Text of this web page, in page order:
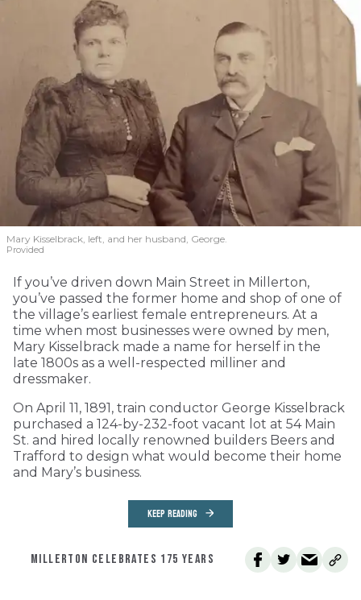
Mary Kisselbrack, left, and her husband, George.
Provided
If you’ve driven down Main Street in Millerton,
you’ve passed the former home and shop of one of
the village’s earliest female entrepreneurs. At a
time when most businesses were owned by men,
Mary Kisselbrack made a name for herself in the
late 1800s as a well-respected milliner and
dressmaker.
On April 11, 1891, train conductor George Kisselbrack
purchased a 124-by-232-foot vacant lot at 54 Main
St. and hired locally renowned builders Beers and
Trafford to design what would become their home
and Mary’s business.
KEEP READING
MILLERTON CELEBRATES 175 YEARS